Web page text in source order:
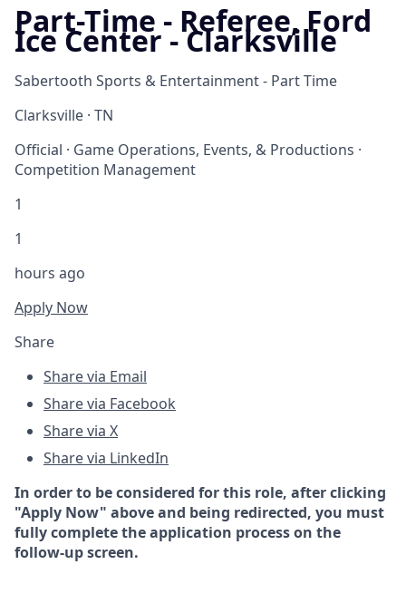
Part-Time - Referee, Ford
Ice Center - Clarksville
Sabertooth Sports & Entertainment - Part Time
Clarksville · TN
Official · Game Operations, Events, & Productions ·
Competition Management
1
1
hours ago
Apply Now
Share
Share via Email
Share via Facebook
Share via X
Share via LinkedIn
In order to be considered for this role, after clicking
"Apply Now" above and being redirected, you must
fully complete the application process on the
follow-up screen.